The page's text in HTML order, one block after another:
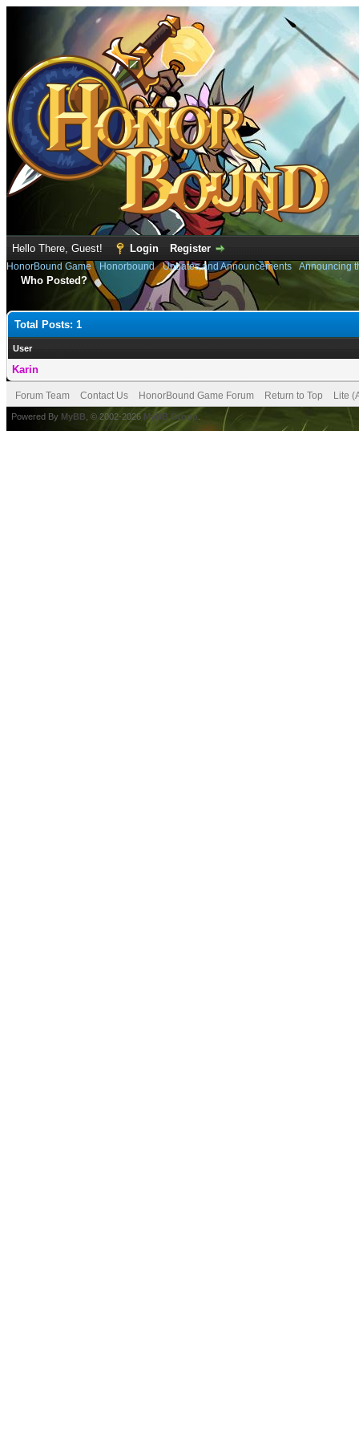
Hello There, Guest! Login Register
HonorBound Game› Honorbound›Updates and Announcements› Announcing
Who Posted?
Total Posts: 1
User
Karin
Forum Team Contact Us HonorBound Game Forum Return to Top Lite
Powered By MyBB , © 2002-2026 MyBB Group